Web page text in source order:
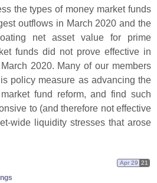
the types of money market funds
outflows in March 2020 and the
net asset value for prime
funds did not prove effective in
2020. Many of our members
policy measure as advancing the
fund reform, and find such
to (and therefore not effective
wide liquidity stresses that arose
Apr 29 21